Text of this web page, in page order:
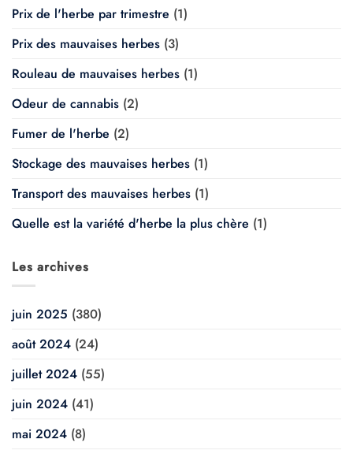
Prix de l'herbe par trimestre (1)
Prix des mauvaises herbes (3)
Rouleau de mauvaises herbes (1)
Odeur de cannabis (2)
Fumer de l'herbe (2)
Stockage des mauvaises herbes (1)
Transport des mauvaises herbes (1)
Quelle est la variété d'herbe la plus chère (1)
Les archives
juin 2025 (380)
août 2024 (24)
juillet 2024 (55)
juin 2024 (41)
mai 2024 (8)